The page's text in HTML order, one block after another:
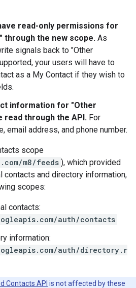
read-only permissions for
through the new scope. As
signals back to "Other
your users will have to
as a My Contact if they wish to
information for "Other
read through the API. For
email address, and phone number.
scope
m8/feeds ), which provided
contacts and directory information,
scopes:
contacts:
auth/contacts
information:
auth/directory.r
Contacts API is not affected by these